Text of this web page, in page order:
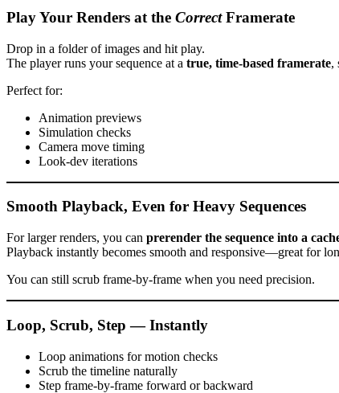
Play Your Renders at the CorrectFramerate
Drop in a folder of images and hit play.
The player runs your sequence at a true, time-based framerate,
Perfect for:
Animation previews
Simulation checks
Camera move timing
Look-dev iterations
Smooth Playback, Even for Heavy Sequences
For larger renders, you can prerender the sequence into a
Playback instantly becomes smooth and responsive—great for
You can still scrub frame-by-frame when you need precision.
Loop, Scrub, Step — Instantly
Loop animations for motion checks
Scrub the timeline naturally
Step frame-by-frame forward or backward